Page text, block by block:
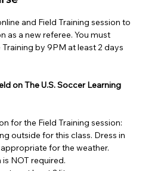
and Field Training session to
as a new referee. You must
by 9PM at least 2 days
on The U.S. Soccer Learning
for the Field Training session:
outside for this class. Dress in
for the weather.
NOT required.